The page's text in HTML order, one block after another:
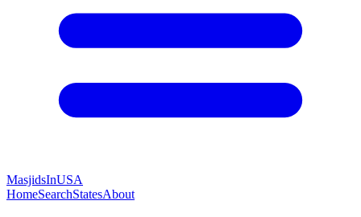
MasjidsInUSA
HomeSearchStatesAbout